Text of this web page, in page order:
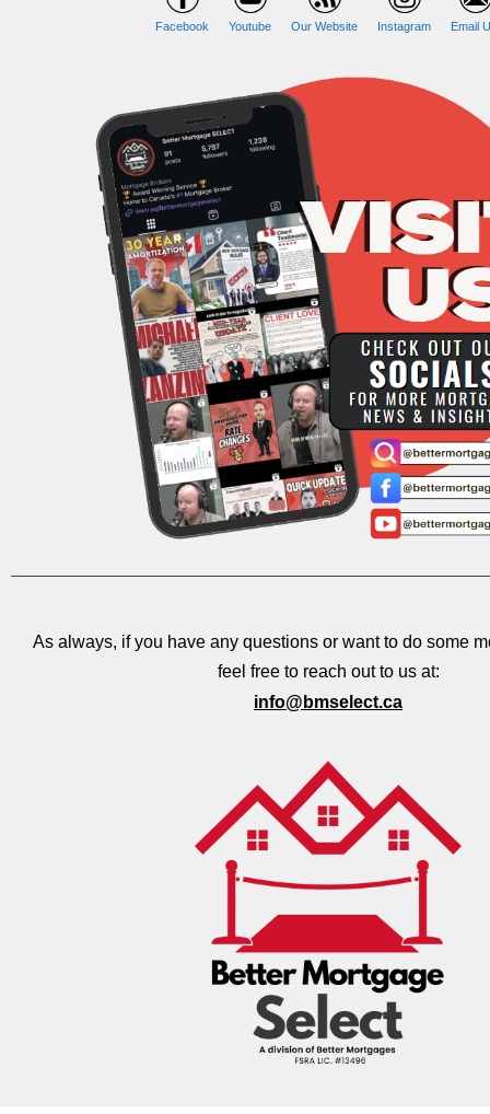
Facebook Youtube Our Website Instagram Email
As always, if you have any questions or want to do some
feel free to reach out to us at:
info@bmselect.ca